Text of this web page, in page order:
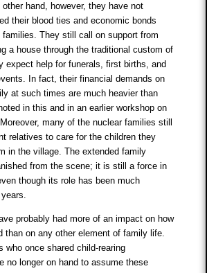
hand, however, they have not
their blood ties and economic bonds
families. They still call on support from
a house through the traditional custom of
expect help for funerals, first births, and
In fact, their financial demands on
at such times are much heavier than
in this and in an earlier workshop on
many of the nuclear families still
relatives to care for the children they
in the village. The extended family
from the scene; it is still a force in
though its role has been much
probably had more of an impact on how
than on any other element of family life.
who once shared child-rearing
no longer on hand to assume these